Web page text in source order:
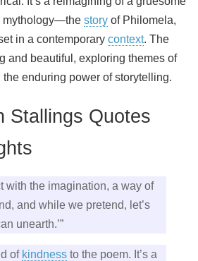
mythology—the story of Philomela,
in a contemporary context. The
and beautiful, exploring themes of
enduring power of storytelling.
Stallings Quotes
with the imagination, a way of
and while we pretend, let’s
unearth.’”
of kindness to the poem. It’s a